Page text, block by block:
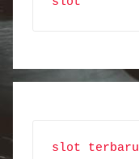
slot terbaru